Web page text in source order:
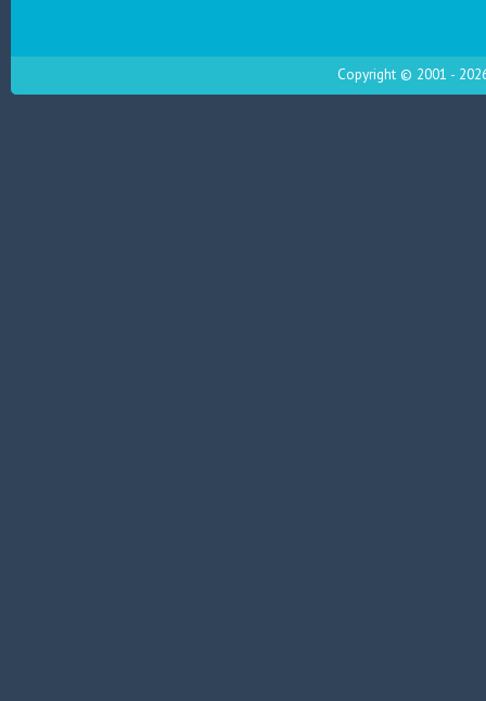
Copyright © 2001 -